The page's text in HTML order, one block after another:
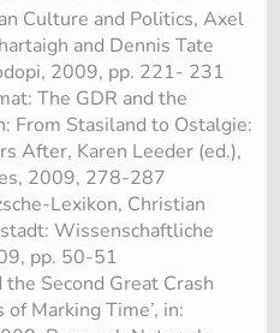
Culture and Politics, Axel
and Dennis Tate
2009, pp. 221- 231
The GDR and the
From Stasiland to Ostalgie:
After, Karen Leeder (ed.),
2009, 278-287
Lexikon, Christian
Wissenschaftliche
pp. 50-51
the Second Great Crash
Marking Time’, in: